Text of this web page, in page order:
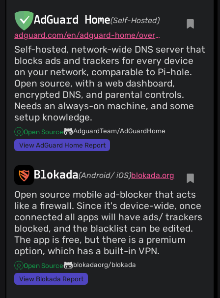
AdGuard Home(Self-Hosted)
adguard.com/en/adguard-home/overview.html
Self-hosted, network-wide DNS server that
blocks ads and trackers for every device
on your network, comparable to Pi-hole.
Open source, with a web dashboard,
encrypted DNS, and parental controls.
Needs an always-on machine, and some
setup knowledge.
Open Source
AdguardTeam/AdGuardHome
View AdGuard Home Report
Blokada(Android/ iOS)blokada.org
Open source mobile ad-blocker that acts
like a firewall. Since it's device-wide, once
connected all apps will have ads/ trackers
blocked, and the blacklist can be edited.
The app is free, but there is a premium
option, which has a built-in VPN.
Open Source
blokadaorg/blokada
View Blokada Report